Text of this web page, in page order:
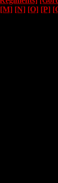
[M] [N] [O] [P]